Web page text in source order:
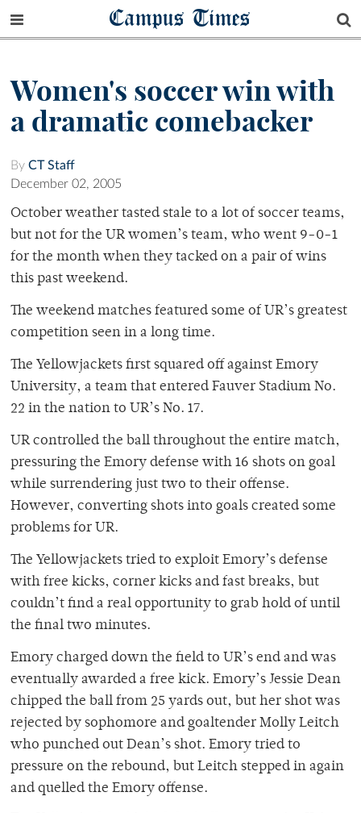
Campus Times
Women's soccer win with
a dramatic comebacker
By CT Staff
December 02, 2005
October weather tasted stale to a lot of soccer teams,
but not for the UR women’s team, who went 9-0-1
for the month when they tacked on a pair of wins
this past weekend.
The weekend matches featured some of UR’s greatest
competition seen in a long time.
The Yellowjackets first squared off against Emory
University, a team that entered Fauver Stadium No.
22 in the nation to UR’s No. 17.
UR controlled the ball throughout the entire match,
pressuring the Emory defense with 16 shots on goal
while surrendering just two to their offense.
However, converting shots into goals created some
problems for UR.
The Yellowjackets tried to exploit Emory’s defense
with free kicks, corner kicks and fast breaks, but
couldn’t find a real opportunity to grab hold of until
the final two minutes.
Emory charged down the field to UR’s end and was
eventually awarded a free kick. Emory’s Jessie Dean
chipped the ball from 25 yards out, but her shot was
rejected by sophomore and goaltender Molly Leitch
who punched out Dean’s shot. Emory tried to
pressure on the rebound, but Leitch stepped in again
and quelled the Emory offense.